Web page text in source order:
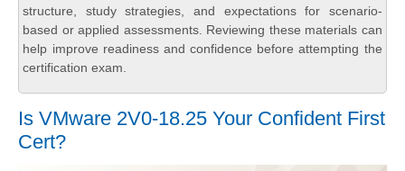
structure, study strategies, and expectations for scenario-
based or applied assessments. Reviewing these materials can
help improve readiness and confidence before attempting the
certification exam.
Is VMware 2V0-18.25 Your Confident First
Cert?